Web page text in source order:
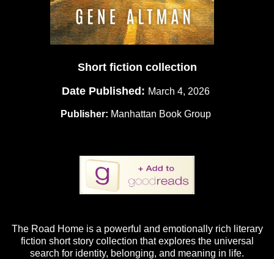
Short fiction collection
Date Published: March 4, 2026
Publisher: Manhattan Book Group
The Road Home is a powerful and emotionally rich literary
fiction short story collection that explores the universal
search for identity, belonging, and meaning in life.